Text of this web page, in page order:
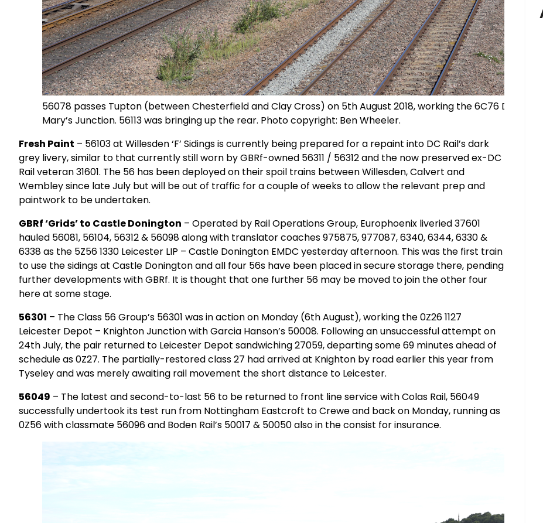
56078 passes Tupton (between Chesterfield and Clay Cross) on 5th August 2018, working the 6C76
Mary’s Junction. 56113 was bringing up the rear. Photo copyright: Ben Wheeler.
Fresh Paint – 56103 at Willesden ‘F’ Sidings is currently being prepared for a repaint into DC Rail’s dark
grey livery, similar to that currently still worn by GBRf-owned 56311 / 56312 and the now preserved ex-DC
Rail veteran 31601. The 56 has been deployed on their spoil trains between Willesden, Calvert and
Wembley since late July but will be out of traffic for a couple of weeks to allow the relevant prep and
paintwork to be undertaken.
GBRf ‘Grids’ to Castle Donington – Operated by Rail Operations Group, Europhoenix liveried 37601
hauled 56081, 56104, 56312 & 56098 along with translator coaches 975875, 977087, 6340, 6344, 6330 &
6338 as the 5Z56 1330 Leicester LIP – Castle Donington EMDC yesterday afternoon. This was the first train
to use the sidings at Castle Donington and all four 56s have been placed in secure storage there, pending
further developments with GBRf. It is thought that one further 56 may be moved to join the other four
here at some stage.
56301 – The Class 56 Group’s 56301 was in action on Monday (6th August), working the 0Z26 1127
Leicester Depot – Knighton Junction with Garcia Hanson’s 50008. Following an unsuccessful attempt on
24th July, the pair returned to Leicester Depot sandwiching 27059, departing some 69 minutes ahead of
schedule as 0Z27. The partially-restored class 27 had arrived at Knighton by road earlier this year from
Tyseley and was merely awaiting rail movement the short distance to Leicester.
56049 – The latest and second-to-last 56 to be returned to front line service with Colas Rail, 56049
successfully undertook its test run from Nottingham Eastcroft to Crewe and back on Monday, running as
0Z56 with classmate 56096 and Boden Rail’s 50017 & 50050 also in the consist for insurance.